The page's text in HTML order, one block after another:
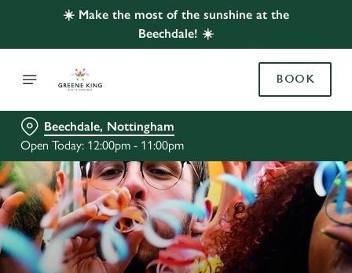
☀️ Make the most of the sunshine at the
Beechdale! ☀️
BOOK
Beechdale, Nottingham
Open Today: 12:00pm - 11:00pm